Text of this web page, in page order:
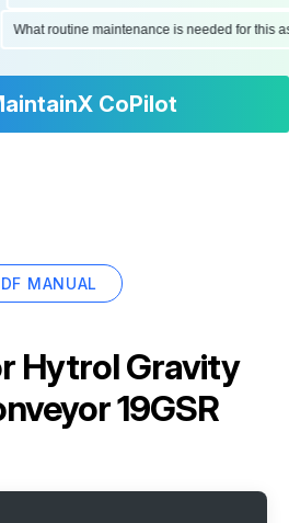
What routine maintenance is needed for
CoPilot
MANUAL
Hytrol Gravity
19GSR